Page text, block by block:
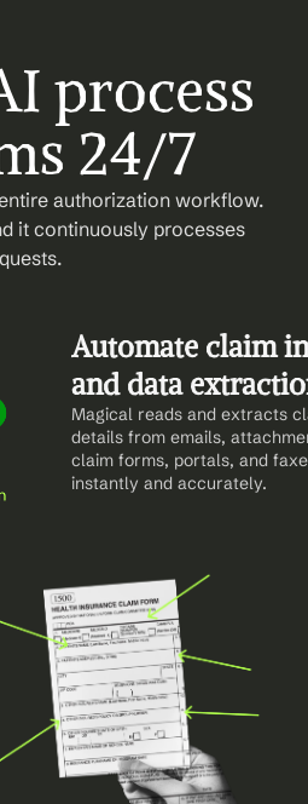
process
24/7
authorization workflow.
it continuously processes
Automate claim
and data
Magical reads and extracts
details from emails,
claim forms, portals, and
instantly and accurately.